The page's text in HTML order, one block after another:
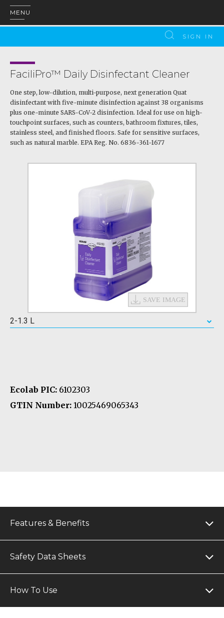
MENU
SIGN IN
FaciliPro™ Daily Disinfectant Cleaner
One step, low-dilution, multi-purpose, next generation Quat
disinfectant with five-minute disinfection against 38 organisms
plus one-minute SARS-CoV-2 disinfection. Ideal for use on high-
touchpoint surfaces, such as counters, bathroom fixtures, tiles,
stainless steel, and finished floors. Safe for sensitive surfaces,
such as natural marble. EPA Reg. No. 6836-361-1677
2-1.3 L
Ecolab PIC: 6102303
GTIN Number: 10025469065343
Features & Benefits
Safety Data Sheets
How To Use